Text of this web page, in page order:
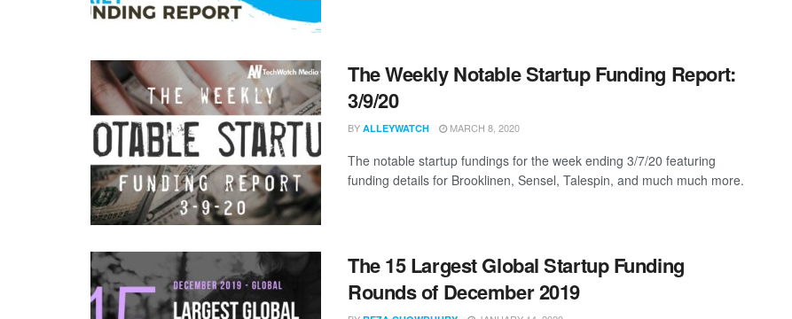
The Weekly Notable Startup Funding Report:
3/9/20
BY ALLEYWATCH MARCH 8, 2020
The notable startup fundings for the week ending 3/7/20 featuring
funding details for Brooklinen, Sensel, Talespin, and much much more.
The 15 Largest Global Startup Funding
Rounds of December 2019